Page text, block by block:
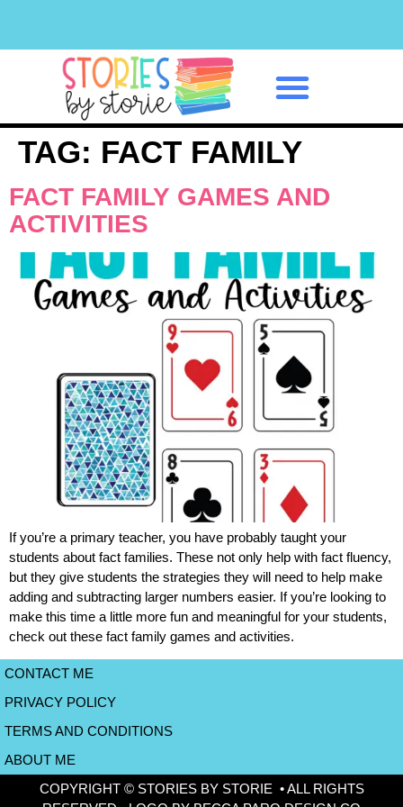
TAG: FACT FAMILY
FACT FAMILY GAMES AND
ACTIVITIES
If you’re a primary teacher, you have probably taught your
students about fact families. These not only help with fact fluency,
but they give students the strategies they will need to help make
adding and subtracting larger numbers easier. If you’re looking to
make this time a little more fun and meaningful for your students,
check out these fact family games and activities.
CONTACT ME
PRIVACY POLICY
TERMS AND CONDITIONS
ABOUT ME
COPYRIGHT © STORIES BY STORIE • ALL RIGHTS